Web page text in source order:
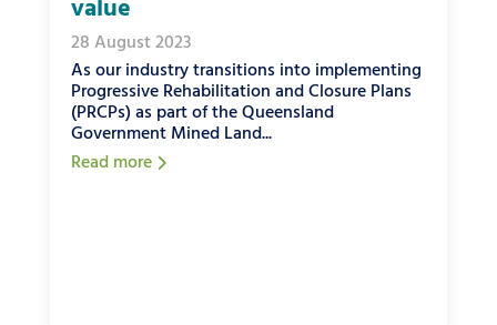
value
28 August 2023
As our industry transitions into implementing
Progressive Rehabilitation and Closure Plans
(PRCPs) as part of the Queensland
Government Mined Land...
Read more